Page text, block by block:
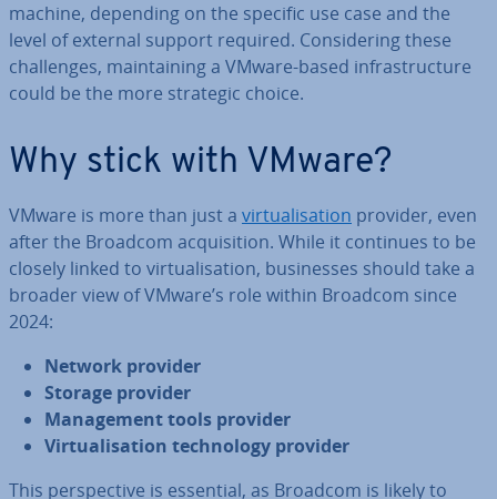
machine, depending on the specific use case and the
level of external support required. Con­sid­er­ing these
chal­lenges, main­tain­ing a VMware-based in­fra­struc­ture
could be the more strategic choice.
Why stick with VMware?
VMware is more than just a vir­tu­al­isa­tion provider, even
after the Broadcom ac­quis­i­tion. While it continues to be
closely linked to vir­tu­al­isa­tion, busi­nesses should take a
broader view of VMware’s role within Broadcom since
2024:
Network provider
Storage provider
Man­age­ment tools provider
Vir­tu­al­isa­tion tech­no­logy provider
This per­spect­ive is essential, as Broadcom is likely to